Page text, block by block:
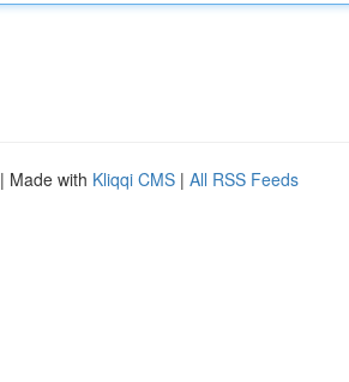
| Made with Kliqqi CMS | All RSS Feeds